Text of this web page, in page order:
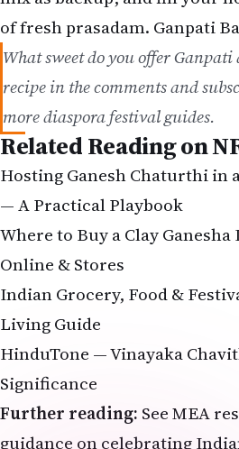
What sweet do you offer Ganpati
recipe in the comments and
more diaspora festival guides.
Related Reading on
Hosting Ganesh Chaturthi in
— A Practical Playbook
Where to Buy a Clay
Indian Grocery, Food &
HinduTone — Vinayaka
Significance
See
guidance on celebrating